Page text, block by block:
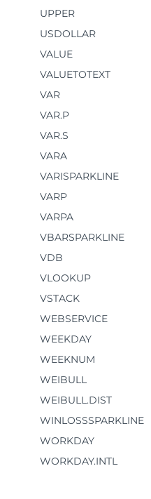
UPPER
USDOLLAR
VALUE
VALUETOTEXT
VAR
VAR.P
VAR.S
VARA
VARISPARKLINE
VARP
VARPA
VBARSPARKLINE
VDB
VLOOKUP
VSTACK
WEBSERVICE
WEEKDAY
WEEKNUM
WEIBULL
WEIBULL.DIST
WINLOSSSPARKLINE
WORKDAY
WORKDAY.INTL